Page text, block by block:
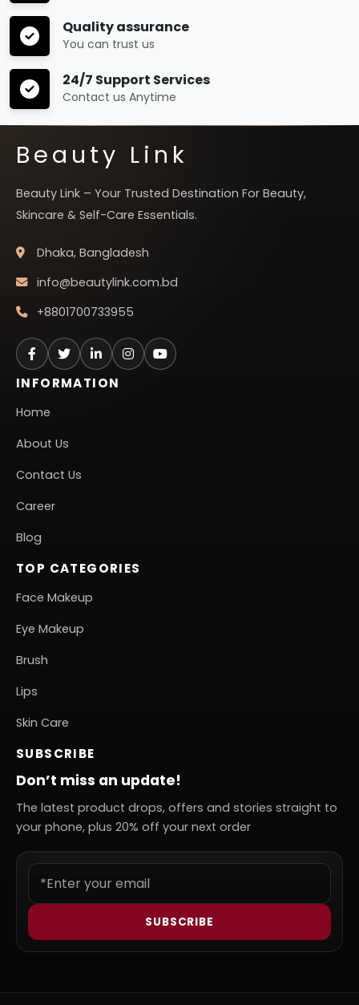
Quality assurance
You can trust us
24/7 Support Services
Contact us Anytime
Beauty Link
Beauty Link – Your Trusted Destination For Beauty,
Skincare & Self-Care Essentials.
Dhaka, Bangladesh
info@beautylink.com.bd
+8801700733955
INFORMATION
Home
About Us
Contact Us
Career
Blog
TOP CATEGORIES
Face Makeup
Eye Makeup
Brush
Lips
Skin Care
SUBSCRIBE
Don’t miss an update!
The latest product drops, offers and stories straight to
your phone, plus 20% off your next order
SUBSCRIBE